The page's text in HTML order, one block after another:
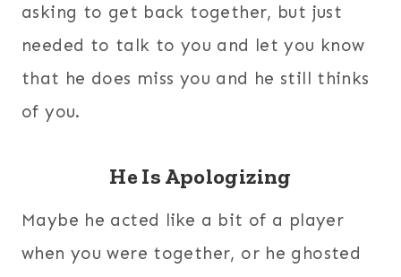
asking to get back together, but just
needed to talk to you and let you know
that he does miss you and he still thinks
of you.
He Is Apologizing
Maybe he acted like a bit of a player
when you were together, or he ghosted